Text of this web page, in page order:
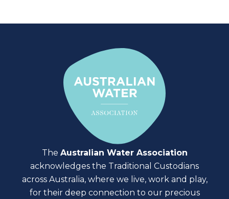
The Australian Water Association
acknowledges the Traditional Custodians
across Australia, where we live, work and play,
for their deep connection to our precious